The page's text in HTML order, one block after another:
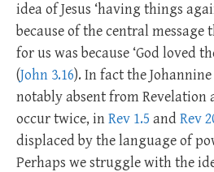
idea of Jesus ‘having things
because of the central message
for us was because ‘God loved
(John 3.16). In fact the
notably absent from Revelation
occur twice, inRev 1.5 and Rev
displaced by the language of
Perhaps we struggle with the